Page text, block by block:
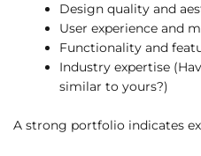
Design quality and
User experience and
Functionality and
Industry expertise
similar to yours?)
A strong portfolio indicates